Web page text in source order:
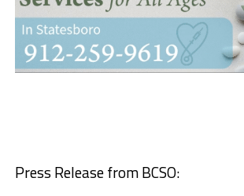
Press Release from BCSO: